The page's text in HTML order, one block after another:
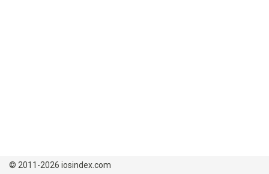
© 2011-2026 iosindex.com